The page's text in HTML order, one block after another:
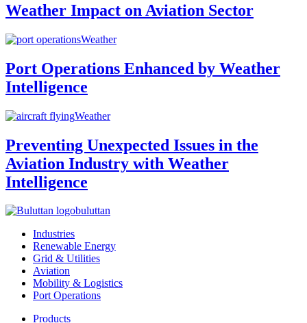
Weather Impact on Aviation Sector
Weather
Port Operations Enhanced by Weather
Intelligence
Weather
Preventing Unexpected Issues in the
Aviation Industry with Weather
Intelligence
buluttan
Industries
Renewable Energy
Grid & Utilities
Aviation
Mobility & Logistics
Port Operations
Products